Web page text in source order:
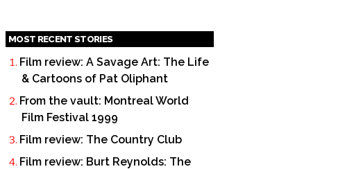
MOST RECENT STORIES
Film review: A Savage Art: The Life
& Cartoons of Pat Oliphant
From the vault: Montreal World
Film Festival 1999
Film review: The Country Club
Film review: Burt Reynolds: The